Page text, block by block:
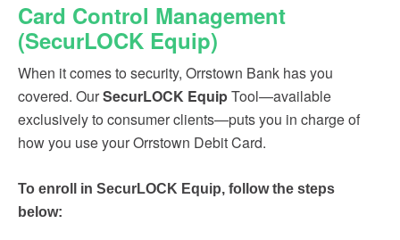
Card Control Management
(SecurLOCK Equip)
When it comes to security, Orrstown Bank has you
covered. OurSecurLOCK EquipTool—available
exclusively to consumer clients—puts you in charge of
how you use your Orrstown Debit Card.
To enroll in SecurLOCK Equip, follow the steps
below: